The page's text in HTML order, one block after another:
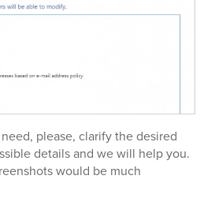
please, clarify the desired
details and we will help you.
would be much